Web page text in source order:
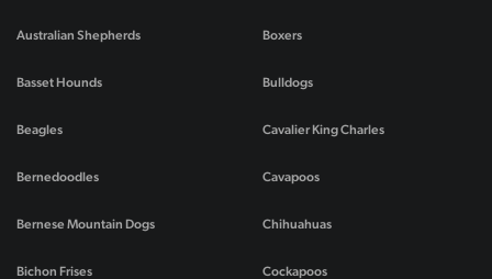
Australian Shepherds
Basset Hounds
Beagles
Bernedoodles
Bernese Mountain Dogs
Bichon Frises
Boxers
Bulldogs
Cavalier King Charles
Cavapoos
Chihuahuas
Cockapoos